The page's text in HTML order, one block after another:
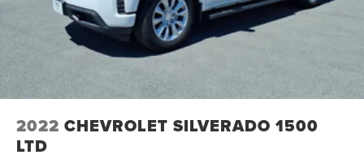
2022 CHEVROLET SILVERADO 1500
LTD